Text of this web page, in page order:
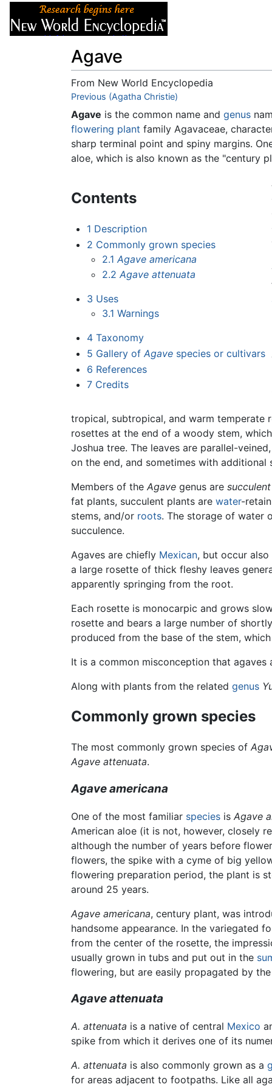
Agave
From New World Encyclopedia
Jump to:navigation,search
Previous (Agatha Christie)
Agave is the common name and genus
flowering plant family Agavaceae,
sharp terminal point and spiny margins.
aloe, which is also known as the "century
Contents
1 Description
2 Commonly grown species
2.1 Agave americana
2.2 Agave attenuata
3 Uses
3.1 Warnings
4 Taxonomy
5 Gallery of Agavespecies or cultivars
6 References
7 Credits
tropical, subtropical, and warm temperate
rosettes at the end of a woody stem,
Joshua tree. The leaves are parallel-
on the end, and sometimes with additional
Members of the Agave genus are
fat plants, succulent plants are water-
stems, and/or roots. The storage of water
succulence.
Agaves are chiefly Mexican, but occur
a large rosette of thick fleshy leaves
apparently springing from the root.
Each rosette is monocarpic and grows
rosette and bears a large number of
produced from the base of the stem,
It is a common misconception that agaves
Along with plants from the related genus
Commonly grown species
The most commonly grown species of
Agave attenuata.
Agave americana
One of the most familiar species is Agave
American aloe (it is not, however, closely
although the number of years before
flowers, the spike with a cyme of big
flowering preparation period, the plant is
around 25 years.
Agave americana, century plant, was
handsome appearance. In the variegated
from the center of the rosette, the
usually grown in tubs and put out in the
flowering, but are easily propagated by
Agave attenuata
A. attenuata is a native of central Mexico
spike from which it derives one of its
A. attenuata is also commonly grown as a
for areas adjacent to footpaths. Like all